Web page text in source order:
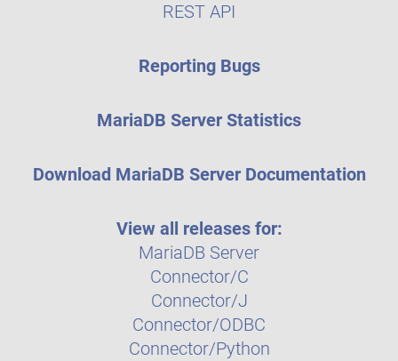
REST API
Reporting Bugs
MariaDB Server Statistics
Download MariaDB Server Documentation
View all releases for:
MariaDB Server
Connector/C
Connector/J
Connector/ODBC
Connector/Python